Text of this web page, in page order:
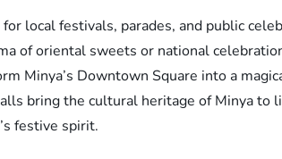
local festivals, parades, and public
of oriental sweets or national
Minya’s Downtown Square into a
bring the cultural heritage of Minya to
festive spirit.